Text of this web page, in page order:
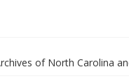
of North Carolina